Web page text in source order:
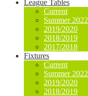
League Tables
Current
Summer 2022
2019/2020
2018/2019
2017/2018
Fixtures
Current
Summer 2022
2019/2020
2018/2019